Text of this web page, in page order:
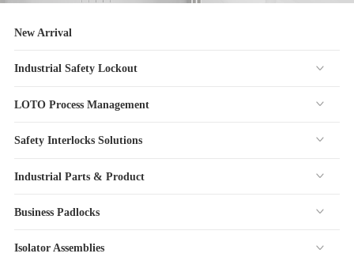
New Arrival
Industrial Safety Lockout
LOTO Process Management
Safety Interlocks Solutions
Industrial Parts & Product
Business Padlocks
Isolator Assemblies